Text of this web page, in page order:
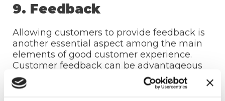
9. Feedback
Allowing customers to provide feedback is
another essential aspect among the main
elements of good customer experience.
Customer feedback can be advantageous
to both parties: